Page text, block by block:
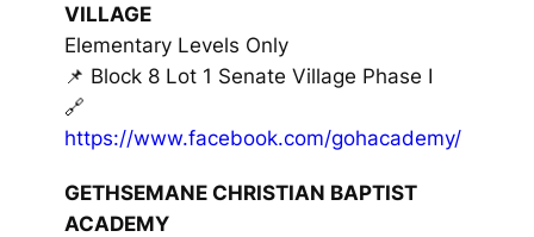
VILLAGE
Elementary Levels Only
📌 Block 8 Lot 1 Senate Village Phase I
🔗
https://www.facebook.com/gohacademy/
GETHSEMANE CHRISTIAN BAPTIST
ACADEMY